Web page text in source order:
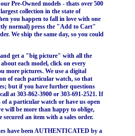
Pre-Owned models - thats over 500
collection in the state of
you happen to fall in love with one
normal) press the "Add to Cart"
We ship the same day, so you could
get a "big picture" with all the
each model, click on every
more pictures. We use a digital
of each particular watch, so that
but if you have further questions
at 303-862-3900 or 303-691-2521. If
a particular watch or have us open
will be more than happy to oblige,
an item with a sales order.
have been AUTHENTICATED by a